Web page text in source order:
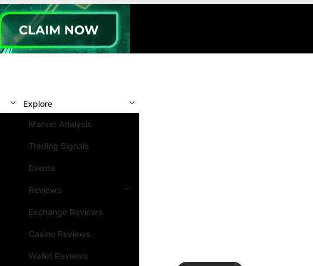
Explore
Market Analysis
Trading Signals
Events
Reviews
Exchange Reviews
Casino Reviews
Wallet Reviews